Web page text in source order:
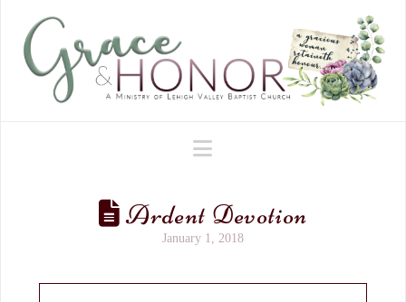
Navigation
Ardent Devotion
January 1, 2018